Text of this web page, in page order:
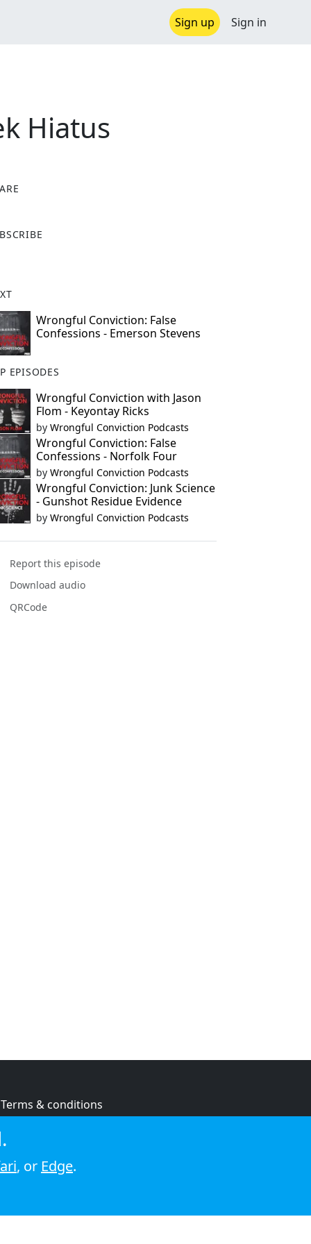
Sign up Sign in
Hiatus
Wrongful Conviction: False
Confessions - Emerson Stevens
EPISODES
Wrongful Conviction with Jason
Flom - Keyontay Ricks
by Wrongful Conviction Podcasts
Wrongful Conviction: False
Confessions - Norfolk Four
by Wrongful Conviction Podcasts
Wrongful Conviction: Junk Science
- Gunshot Residue Evidence
by Wrongful Conviction Podcasts
Report this episode
Download audio
QRCode
Terms & conditions
Cookie policy
, or Edge.